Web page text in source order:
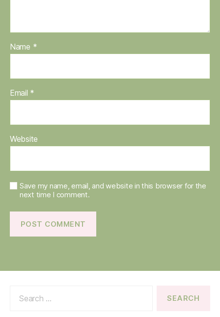
Name *
Email *
Website
Save my name, email, and website in this browser for the
next time I comment.